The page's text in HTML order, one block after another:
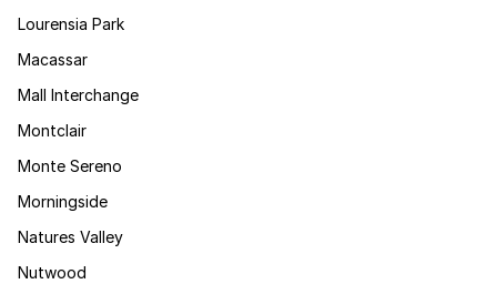
Lourensia Park
Macassar
Mall Interchange
Montclair
Monte Sereno
Morningside
Natures Valley
Nutwood